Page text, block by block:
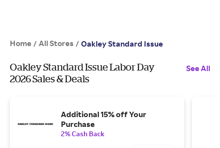
Home / All Stores / Oakley Standard Issue
Oakley Standard Issue Labor Day
2026 Sales & Deals
See All
Additional 15% off Your
Purchase
2% Cash Back